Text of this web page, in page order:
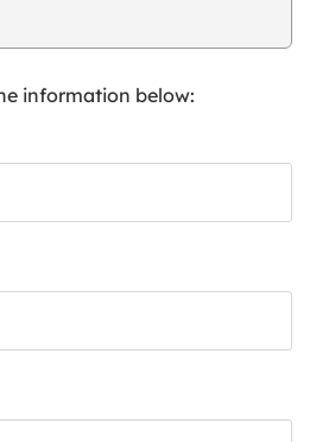
a
c
information below: